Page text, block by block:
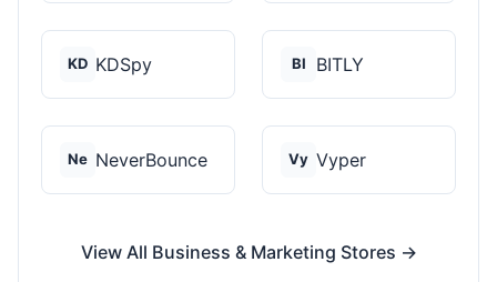
KD KDSpy BI BITLY
Ne NeverBounce Vy Vyper
View All Business & Marketing Stores →